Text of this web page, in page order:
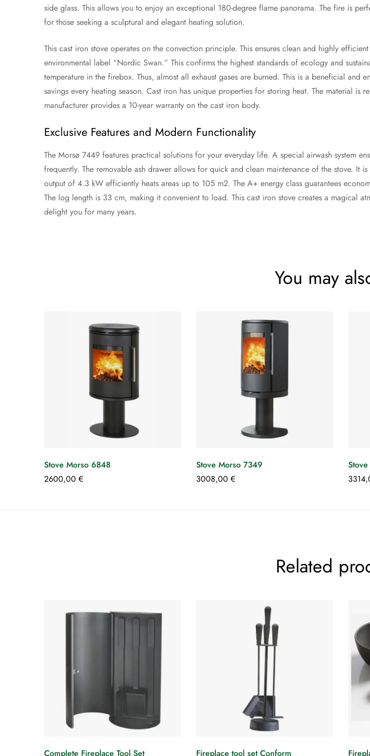
side glass. This allows you to enjoy an exceptional 180-degree flame panorama. The fire is
for those seeking a sculptural and elegant heating solution.
This cast iron stove operates on the convection principle. This ensures clean and highly
environmental label “Nordic Swan.” This confirms the highest standards of ecology and
temperature in the firebox. Thus, almost all exhaust gases are burned. This is a beneficial
savings every heating season. Cast iron has unique properties for storing heat. The material is
manufacturer provides a 10-year warranty on the cast iron body.
Exclusive Features and Modern Functionality
The Morsø 7449 features practical solutions for your everyday life. A special airwash system
frequently. The removable ash drawer allows for quick and clean maintenance of the stove. It
output of 4.3 kW efficiently heats areas up to 105 m2. The A+ energy class guarantees
The log length is 33 cm, making it convenient to load. This cast iron stove creates a magical
delight you for many years.
You may
Stove Morso 6848
2600,00 €
Stove Morso 7349
3008,00 €
Related
Complete Fireplace Tool Set Fireplace tool set Conform